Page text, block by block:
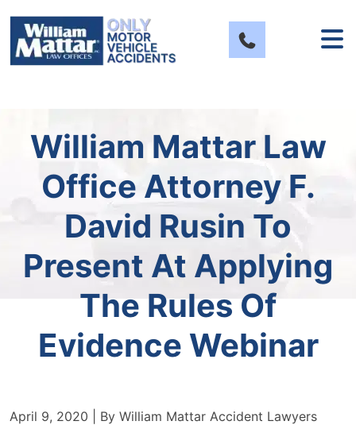
content
William Mattar Law
Office Attorney F.
David Rusin To
Present At Applying
The Rules Of
Evidence Webinar
April 9, 2020 | By William Mattar Accident Lawyers